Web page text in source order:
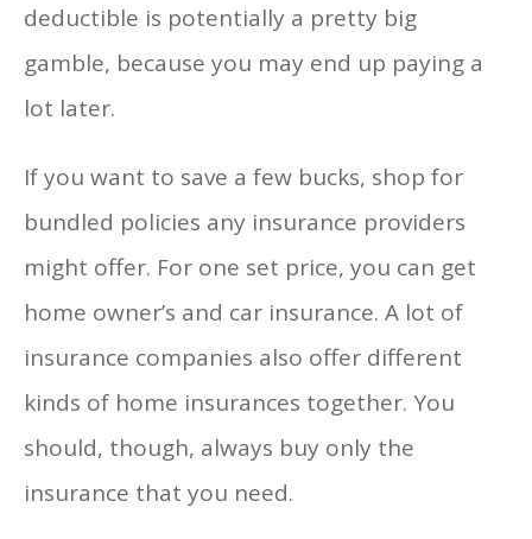
deductible is potentially a pretty big
gamble, because you may end up paying a
lot later.
If you want to save a few bucks, shop for
bundled policies any insurance providers
might offer. For one set price, you can get
home owner’s and car insurance. A lot of
insurance companies also offer different
kinds of home insurances together. You
should, though, always buy only the
insurance that you need.